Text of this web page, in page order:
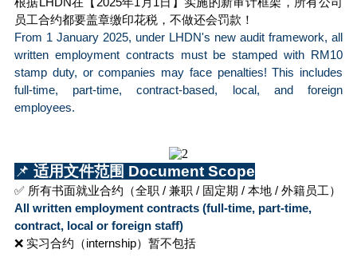
员工合约都要盖章缴印花税，不做还会罚款！
From 1 January 2025, under LHDN's new audit framework, all
written employment contracts must be stamped with RM10
stamp duty, or companies may face penalties! This includes
full-time, part-time, contract-based, local, and foreign
employees.
📌 适用文件范围 Document Scope
✅ 所有书面就业合约（全职 / 兼职 / 固定期 / 本地 / 外籍员工）
All written employment contracts (full-time, part-time,
contract, local or foreign staff)
❌ 实习合约（internship）暂不包括